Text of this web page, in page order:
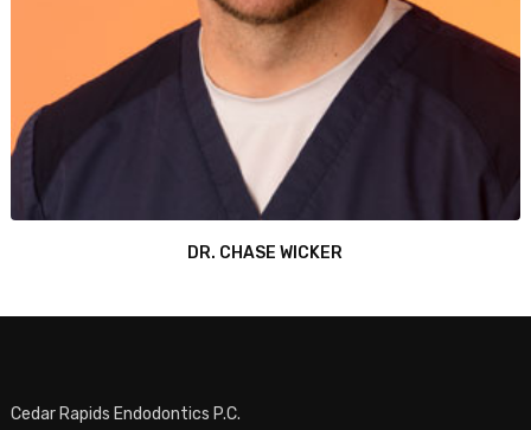
DR. CHASE WICKER
Cedar Rapids Endodontics P.C.